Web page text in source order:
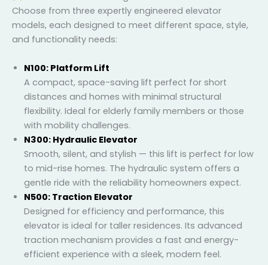
Choose from three expertly engineered elevator
models, each designed to meet different space,
style, and functionality needs:
N100: Platform Lift
A compact, space-saving lift perfect for short
distances and homes with minimal structural
flexibility. Ideal for elderly family members or those
with mobility challenges.
N300: Hydraulic Elevator
Smooth, silent, and stylish — this lift is perfect for
low to mid-rise homes. The hydraulic system
offers a gentle ride with the reliability homeowners
expect.
N500: Traction Elevator
Designed for efficiency and performance, this
elevator is ideal for taller residences. Its advanced
traction mechanism provides a fast and energy-